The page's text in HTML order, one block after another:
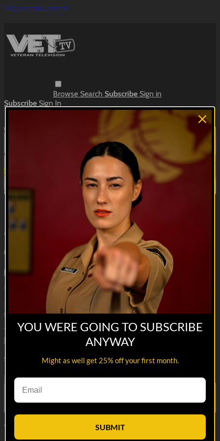
Skip to main content
Browse Search Subscribe Sign in
Subscribe Sign In
Live stream preview
Watch this video and more on VET Tv
Watch this video and more on VET Tv
Subscribe
Already subscribed? Sign in
Navy Sketches
Meanwhile, in the Barracks | Laundry Thief
8m 4s
5 comments
Ultimate side hustle.
Reach out and text someone you served with, social connection
saves lives
VET Tv gear
https://shop.veterantv.com/
Share with friends
FacebookXEmail
Share on Facebook
Share on X
Watch anywhere, anytime
YOU WERE GOING TO SUBSCRIBE
ANYWAY
Might as well get 25% off your first month.
SUBMIT